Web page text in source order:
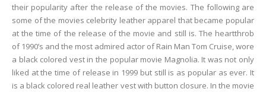
their popularity after the release of the movies. The following are
some of the movies celebrity leather apparel that became popular
at the time of the release of the movie and still is. The heartthrob
of 1990’s and the most admired actor of Rain Man Tom Cruise, wore
a black colored vest in the popular movie Magnolia. It was not only
liked at the time of release in 1999 but still is as popular as ever. It
is a black colored real leather vest with button closure. In the movie